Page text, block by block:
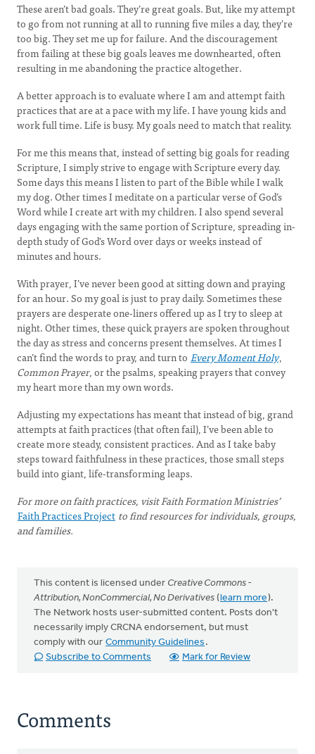
These aren’t bad goals. They’re great goals. But, like my attempt
to go from not running at all to running five miles a day, they’re
too big. They set me up for failure. And the discouragement
from failing at these big goals leaves me downhearted, often
resulting in me abandoning the practice altogether.
A better approach is to evaluate where I am and attempt faith
practices that are at a pace with my life. I have young kids and
work full time. Life is busy. My goals need to match that reality.
For me this means that, instead of setting big goals for reading
Scripture, I simply strive to engage with Scripture every day.
Some days this means I listen to part of the Bible while I walk
my dog. Other times I meditate on a particular verse of God’s
Word while I create art with my children. I also spend several
days engaging with the same portion of Scripture, spreading in-
depth study of God’s Word over days or weeks instead of
minutes and hours.
With prayer, I’ve never been good at sitting down and praying
for an hour. So my goal is just to pray daily. Sometimes these
prayers are desperate one-liners offered up as I try to sleep at
night. Other times, these quick prayers are spoken throughout
the day as stress and concerns present themselves. At times I
can’t find the words to pray, and turn to Every Moment Holy,
Common Prayer, or the psalms, speaking prayers that convey
my heart more than my own words.
Adjusting my expectations has meant that instead of big, grand
attempts at faith practices (that often fail), I’ve been able to
create more steady, consistent practices. And as I take baby
steps toward faithfulness in these practices, those small steps
build into giant, life-transforming leaps.
For more on faith practices, visit Faith Formation Ministries’
Faith Practices Project to find resources for individuals, groups,
and families.
This content is licensed under Creative Commons -
Attribution, NonCommercial, No Derivatives (learn more).
The Network hosts user-submitted content. Posts don't
necessarily imply CRCNA endorsement, but must
comply with our Community Guidelines .
Subscribe to Comments
Mark for Review
Comments